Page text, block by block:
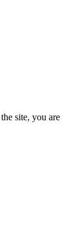
site, you are